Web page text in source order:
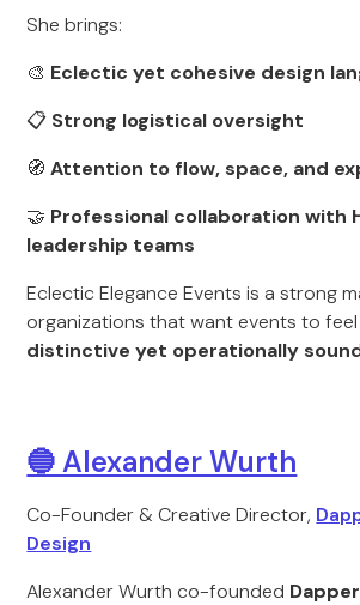
She brings:
🎨 Eclectic yet cohesive design
📋 Strong logistical oversight
🧭Attention to flow, space, and
🤝 Professional collaboration with
leadership teams
Eclectic Elegance Events is a strong
organizations that want events to
distinctive yet operationally
🔵 Alexander Wurth
Co-Founder & Creative Director,
Design
Alexander Wurth co-founded